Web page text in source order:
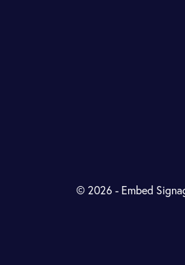
© 2026 - Embed